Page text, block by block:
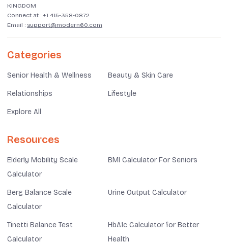
KINGDOM
Connect at : +1 415-358-0872
Email : support@modern60.com
Categories
Senior Health & Wellness Beauty & Skin Care
Relationships Lifestyle
Explore All
Resources
Elderly Mobility Scale
Calculator
BMI Calculator For Seniors
Berg Balance Scale
Calculator
Urine Output Calculator
Tinetti Balance Test
Calculator
HbA1c Calculator for Better
Health